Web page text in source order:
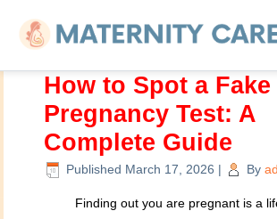
How to Spot a Fake
Pregnancy Test: A
Complete Guide
Published March 17, 2026 | By
Finding out you are pregnant is a